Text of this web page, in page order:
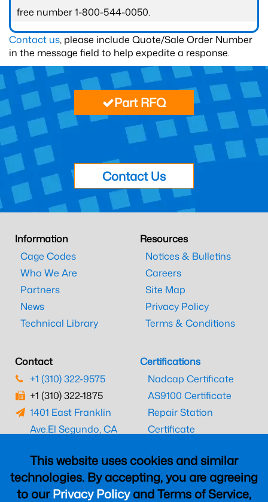
free number 1-800-544-0050.
Contact us, please include Quote/Sale Order Number
in the message field to help expedite a response.
This website uses cookies and similar
technologies. By accepting, you are agreeing
to ourPrivacy Policyand Terms of Service,
Part RFQ
Contact Us
Information
Cage Codes
Who We Are
Partners
News
Technical Library
Resources
Notices & Bulletins
Careers
Site Map
Privacy Policy
Terms & Conditions
Contact
+1 (310) 322-9575
+1 (310) 322-1875
1401 East Franklin
Ave.El Segundo, CA
Certifications
Nadcap Certificate
AS9100 Certificate
Repair Station
Certificate
CAAC Certificate
UK CAA Certificate
MARPA Certificate